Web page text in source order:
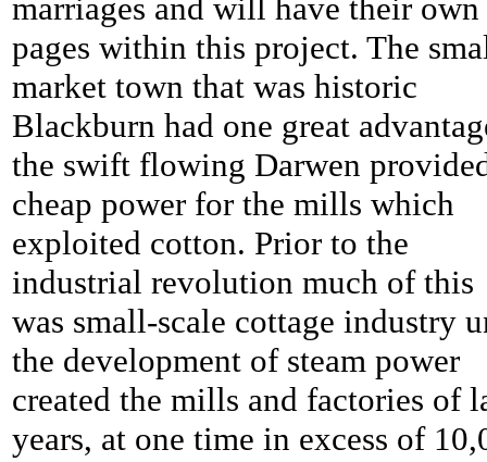
marriages and will have their own
pages within this project. The
market town that was historic
Blackburn had one great
the swift flowing Darwen
cheap power for the mills which
exploited cotton. Prior to the
industrial revolution much of this
was small-scale cottage industry
the development of steam power
created the mills and factories of
years, at one time in excess of